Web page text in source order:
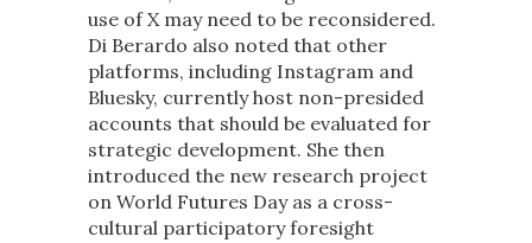
use of X may need to be reconsidered.
Di Berardo also noted that other
platforms, including Instagram and
Bluesky, currently host non-presided
accounts that should be evaluated for
strategic development. She then
introduced the new research project
on World Futures Day as a cross-
cultural participatory foresight